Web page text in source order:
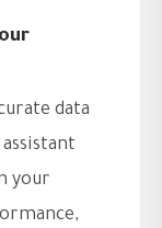
data
assistant
your